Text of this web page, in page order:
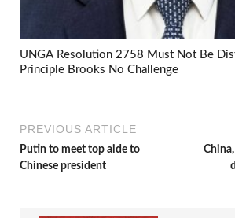
UNGA Resolution 2758 Must Not Be
Principle Brooks No Challenge
PREVIOUS ARTICLE
Putin to meet top aide to
Chinese president